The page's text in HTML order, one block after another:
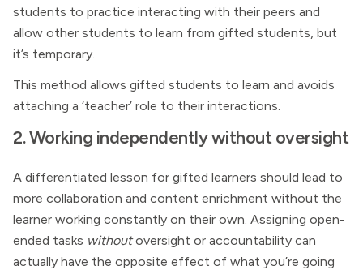
students to practice interacting with their peers and
allow other students to learn from gifted students, but
it’s temporary.
This method allows gifted students to learn and avoids
attaching a ‘teacher’ role to their interactions.
2. Working independently without oversight
A differentiated lesson for gifted learners should lead to
more collaboration and content enrichment without the
learner working constantly on their own. Assigning open-
ended tasks withoutoversight or accountability can
actually have the opposite effect of what you’re going